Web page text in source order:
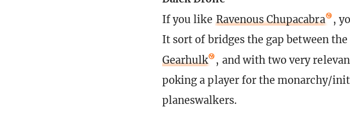
If you like Ravenous Chupacabra ,
It sort of bridges the gap between the
Gearhulk
, and with two very
poking a player for the monarchy/
planeswalkers.